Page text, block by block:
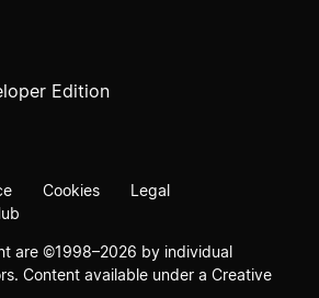
Edition
Cookies
Legal
are ©1998–2026 by individual
Content available under a Creative